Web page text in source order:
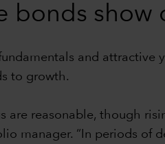
bonds show
and attractive
to growth.
are reasonable, though
manager. “In periods of